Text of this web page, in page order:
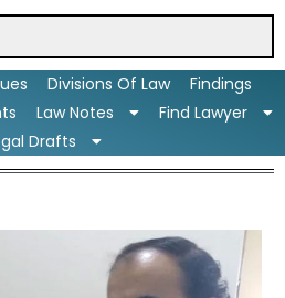
Divisions Of Law
Findings
Law Notes
Find Lawyer
Drafts